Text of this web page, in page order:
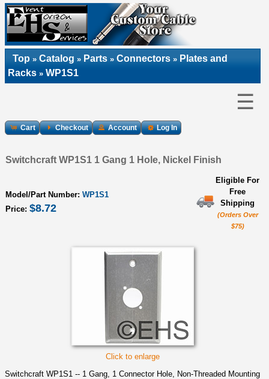
Top » Catalog » Parts » Connectors » Plates and
Racks » WP1S1
☰
Cart Checkout Account Log In
Switchcraft WP1S1 1 Gang 1 Hole, Nickel Finish
Model/Part Number: WP1S1
Price: $8.72
Eligible For
Free
Shipping
(Orders Over
$75)
Click to enlarge
Switchcraft WP1S1 -- 1 Gang, 1 Connector Hole, Non-Threaded Mounting